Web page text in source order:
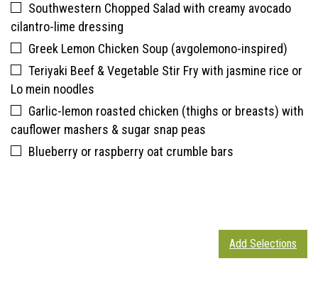
Southwestern Chopped Salad with creamy avocado
cilantro-lime dressing
Greek Lemon Chicken Soup (avgolemono-inspired)
Teriyaki Beef & Vegetable Stir Fry with jasmine rice or
Lo mein noodles
Garlic-lemon roasted chicken (thighs or breasts) with
cauflower mashers & sugar snap peas
Blueberry or raspberry oat crumble bars
Add Selections